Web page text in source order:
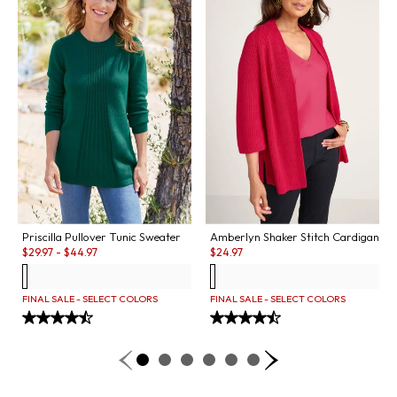
Priscilla Pullover Tunic Sweater
Sale:
$29.97 - $44.97
FINAL SALE - SELECT COLORS
Amberlyn Shaker Stitch Cardigan
Sale:
$24.97
FINAL SALE - SELECT COLORS